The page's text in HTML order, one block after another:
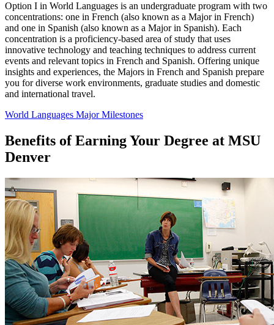
Option I in World Languages is an undergraduate program with two
concentrations: one in French (also known as a Major in French)
and one in Spanish (also known as a Major in Spanish). Each
concentration is a proficiency-based area of study that uses
innovative technology and teaching techniques to address current
events and relevant topics in French and Spanish. Offering unique
insights and experiences, the Majors in French and Spanish prepare
you for diverse work environments, graduate studies and domestic
and international travel.
World Languages Major Milestones
Benefits of Earning Your Degree at MSU
Denver